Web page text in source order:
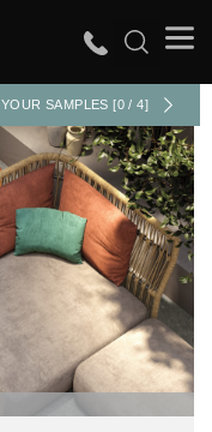
YOUR SAMPLES [0 / 4]